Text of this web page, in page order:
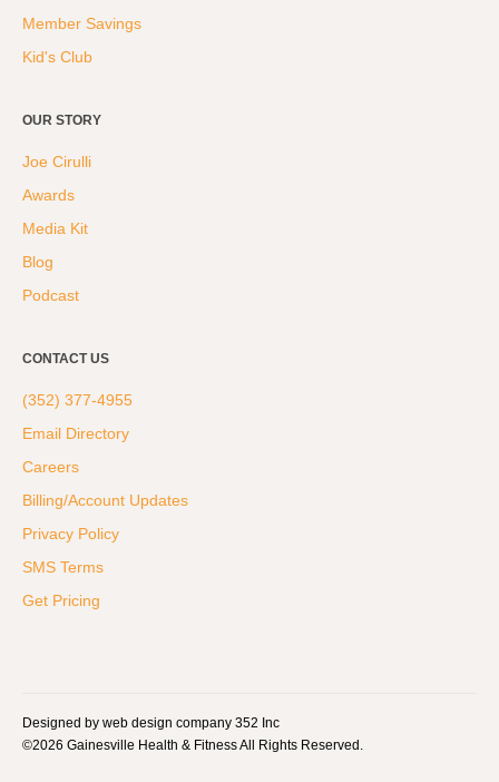
Member Savings
Kid's Club
OUR STORY
Joe Cirulli
Awards
Media Kit
Blog
Podcast
CONTACT US
(352) 377-4955
Email Directory
Careers
Billing/Account Updates
Privacy Policy
SMS Terms
Get Pricing
Designed by web design company 352 Inc
©2026 Gainesville Health & Fitness All Rights Reserved.